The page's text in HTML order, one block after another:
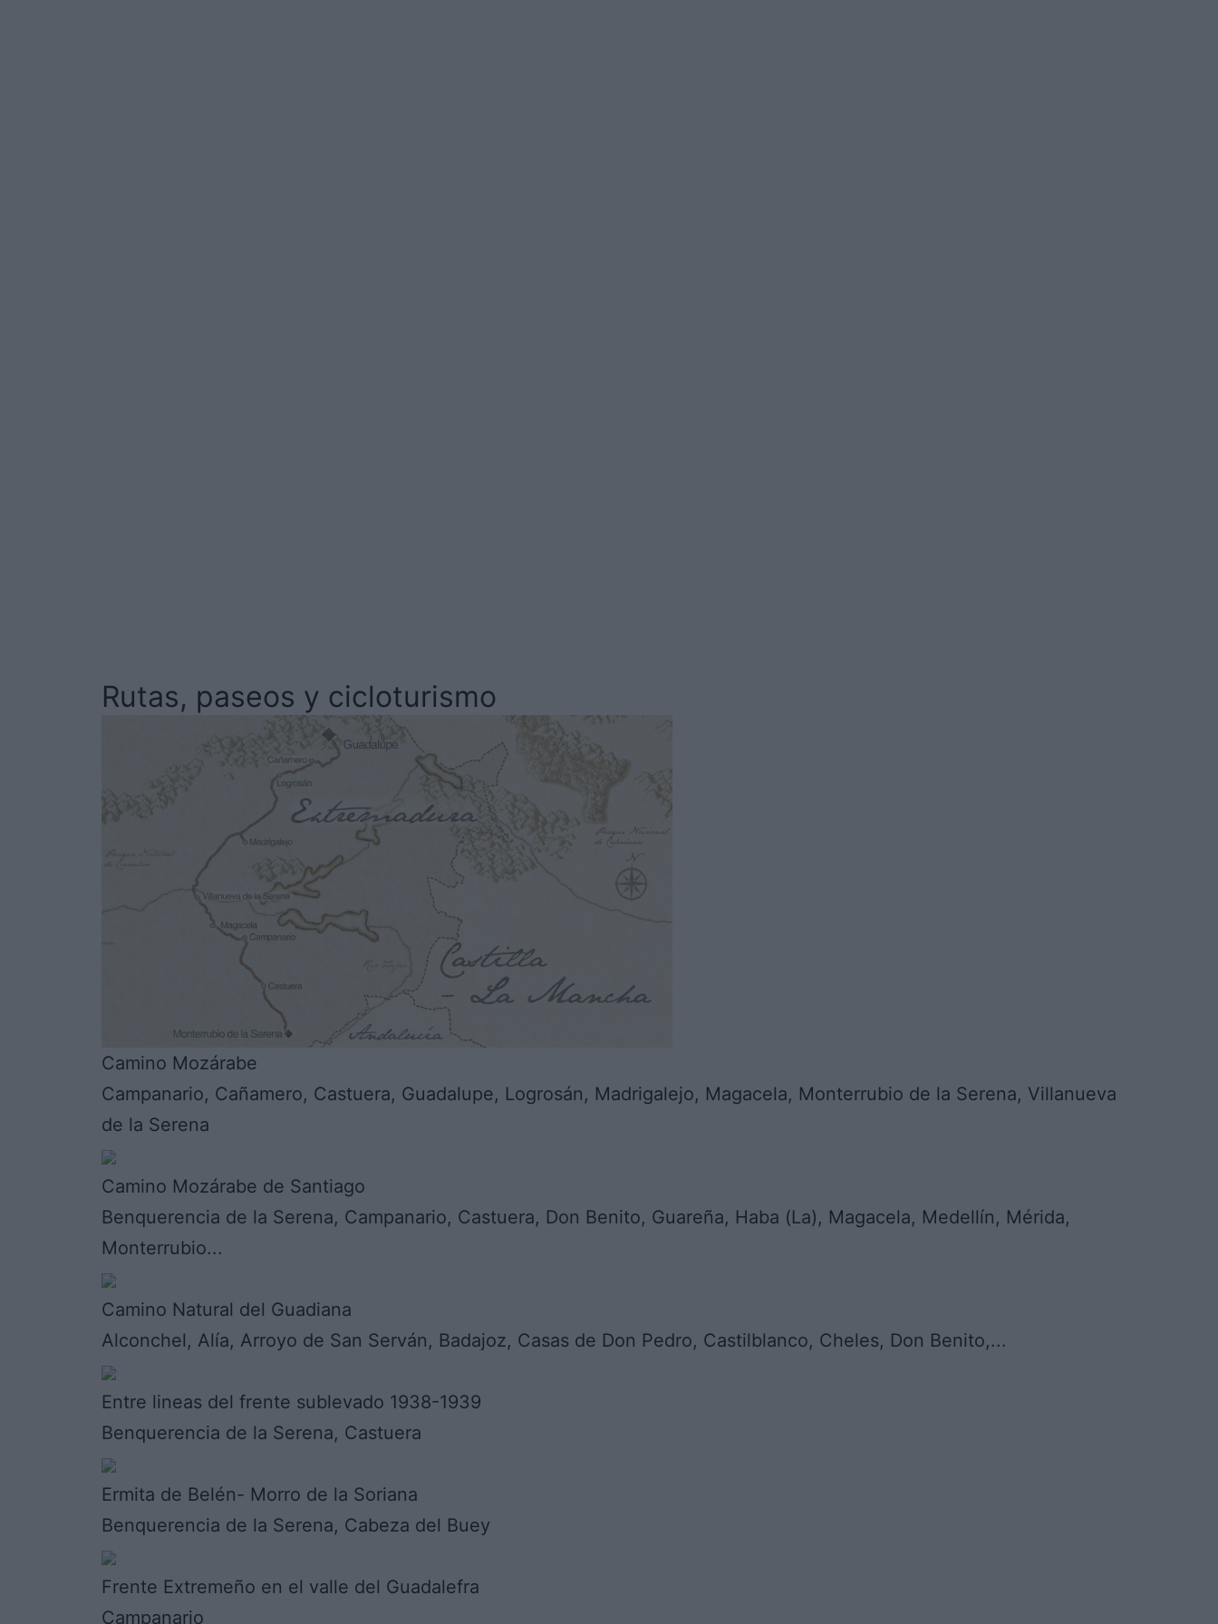
Rutas, paseos y cicloturismo
Camino Mozárabe
Campanario, Cañamero, Castuera, Guadalupe, Logrosán, Madrigalejo, Magacela, Monterrubio de la Serena, Villanueva
de la Serena
Camino Mozárabe de Santiago
Benquerencia de la Serena, Campanario, Castuera, Don Benito, Guareña, Haba (La), Magacela, Medellín, Mérida,
Monterrubio...
Camino Natural del Guadiana
Alconchel, Alía, Arroyo de San Serván, Badajoz, Casas de Don Pedro, Castilblanco, Cheles, Don Benito,...
Entre lineas del frente sublevado 1938-1939
Benquerencia de la Serena, Castuera
Ermita de Belén- Morro de la Soriana
Benquerencia de la Serena, Cabeza del Buey
Frente Extremeño en el valle del Guadalefra
Campanario